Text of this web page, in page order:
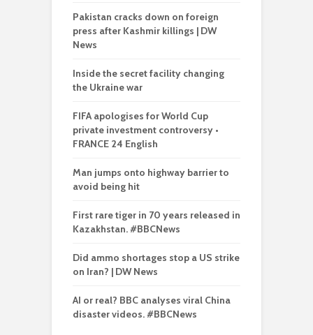
Pakistan cracks down on foreign
press after Kashmir killings | DW
News
Inside the secret facility changing
the Ukraine war
FIFA apologises for World Cup
private investment controversy •
FRANCE 24 English
Man jumps onto highway barrier to
avoid being hit
First rare tiger in 70 years released in
Kazakhstan. #BBCNews
Did ammo shortages stop a US strike
on Iran? | DW News
AI or real? BBC analyses viral China
disaster videos. #BBCNews